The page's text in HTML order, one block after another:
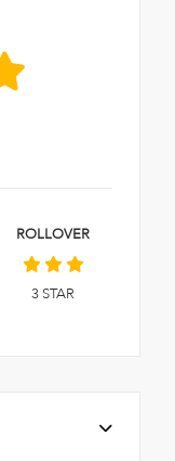
ROLLOVER
3 STAR